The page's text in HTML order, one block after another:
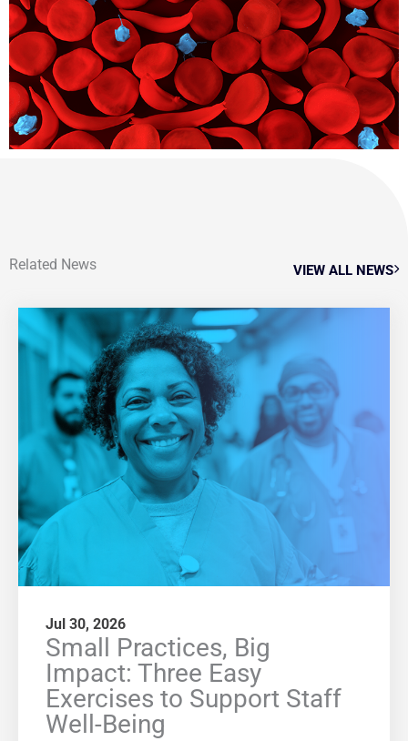
Related News VIEW ALL NEWS
Jul 30, 2026
Small Practices, Big
Impact: Three Easy
Exercises to Support Staff
Well-Being